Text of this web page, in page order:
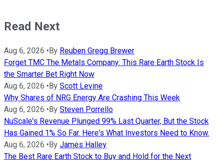
Read Next
Aug 6, 2026 •By Reuben Gregg Brewer
Forget TMC The Metals Company: This Rare Earth Stock Is
the Smarter Bet Right Now
Aug 6, 2026 •By Scott Levine
Why Shares of NRG Energy Are Crashing This Week
Aug 6, 2026 •By Steven Porrello
NuScale's Revenue Plunged 99% Last Quarter, But the Stock
Has Gained 1% So Far. Here's What Investors Need to Know.
Aug 6, 2026 •By James Halley
The Best Rare Earth Stock to Buy and Hold for the Next